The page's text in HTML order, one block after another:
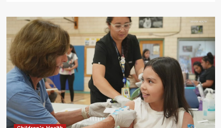
120
Lawmakers
Put
Children
First
in
2025